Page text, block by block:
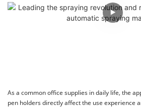
As a common office supplies in daily life, the
pen holders directly affect the use experience